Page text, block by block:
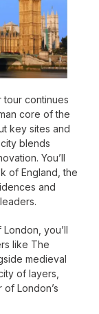
tour continues
core of the
key sites and
blends
You’ll
of England, the
and
you’ll
like The
medieval
of layers,
London’s